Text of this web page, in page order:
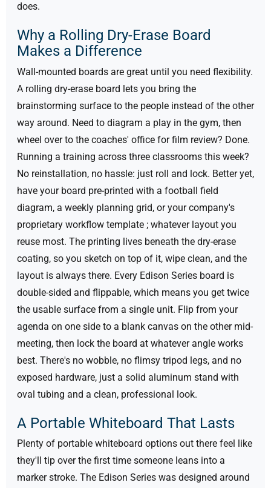
does.
Why a Rolling Dry-Erase Board
Makes a Difference
Wall-mounted boards are great until you need flexibility.
A rolling dry-erase board lets you bring the
brainstorming surface to the people instead of the other
way around. Need to diagram a play in the gym, then
wheel over to the coaches' office for film review? Done.
Running a training across three classrooms this week?
No reinstallation, no hassle: just roll and lock. Better yet,
have your board pre-printed with a football field
diagram, a weekly planning grid, or your company's
proprietary workflow template ; whatever layout you
reuse most. The printing lives beneath the dry-erase
coating, so you sketch on top of it, wipe clean, and the
layout is always there. Every Edison Series board is
double-sided and flippable, which means you get twice
the usable surface from a single unit. Flip from your
agenda on one side to a blank canvas on the other mid-
meeting, then lock the board at whatever angle works
best. There's no wobble, no flimsy tripod legs, and no
exposed hardware, just a solid aluminum stand with
oval tubing and a clean, professional look.
A Portable Whiteboard That Lasts
Plenty of portable whiteboard options out there feel like
they'll tip over the first time someone leans into a
marker stroke. The Edison Series was designed around